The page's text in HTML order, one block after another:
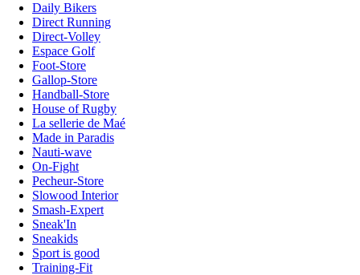
Daily Bikers
Direct Running
Direct-Volley
Espace Golf
Foot-Store
Gallop-Store
Handball-Store
House of Rugby
La sellerie de Maé
Made in Paradis
Nauti-wave
On-Fight
Pecheur-Store
Slowood Interior
Smash-Expert
Sneak'In
Sneakids
Sport is good
Training-Fit